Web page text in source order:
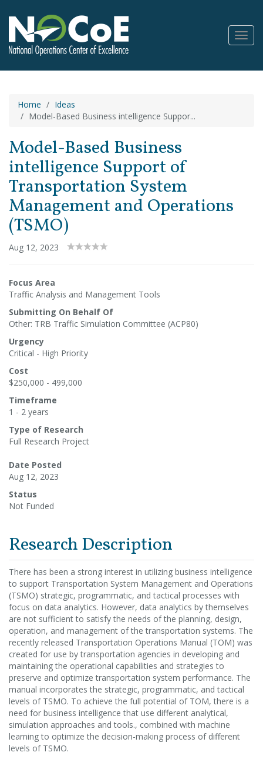
Home
Ideas
Model-Based Business intelligence Suppor...
Model-Based Business
intelligence Support of
Transportation System
Management and Operations
(TSMO)
Aug 12, 2023
Focus Area
Traffic Analysis and Management Tools
Submitting On Behalf Of
Other: TRB Traffic Simulation Committee (ACP80)
Urgency
Critical - High Priority
Cost
$250,000 - 499,000
Timeframe
1 - 2 years
Type of Research
Full Research Project
Date Posted
Aug 12, 2023
Status
Not Funded
Research Description
There has been a strong interest in utilizing business intelligence
to support Transportation System Management and Operations
(TSMO) strategic, programmatic, and tactical processes with
focus on data analytics. However, data analytics by themselves
are not sufficient to satisfy the needs of the planning, design,
operation, and management of the transportation systems. The
recently released Transportation Operations Manual (TOM) was
created for use by transportation agencies in developing and
maintaining the operational capabilities and strategies to
preserve and optimize transportation system performance. The
manual incorporates the strategic, programmatic, and tactical
levels of TSMO. To achieve the full potential of TOM, there is a
need for business intelligence that use different analytical,
simulation approaches and tools., combined with machine
learning to optimize the decision-making process of different
levels of TSMO.